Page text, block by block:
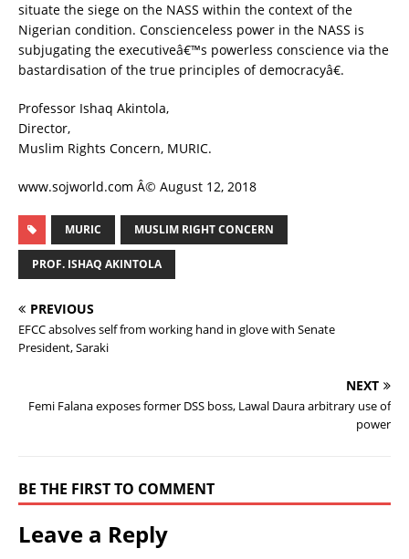
situate the siege on the NASS within the context of the
Nigerian condition. Conscienceless power in the NASS is
subjugating the executiveâ€™s powerless conscience via the
bastardisation of the true principles of democracyâ€.
Professor Ishaq Akintola,
Director,
Muslim Rights Concern, MURIC.
www.sojworld.com Â© August 12, 2018
MURIC MUSLIM RIGHT CONCERN
PROF. ISHAQ AKINTOLA
PREVIOUS
EFCC absolves self from working hand in glove with Senate
President, Saraki
NEXT
Femi Falana exposes former DSS boss, Lawal Daura arbitrary use of
power
BE THE FIRST TO COMMENT
Leave a Reply